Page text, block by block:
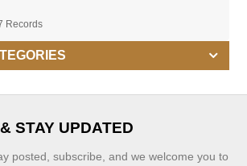
Records
STAY UPDATED
posted, subscribe, and we welcome you to